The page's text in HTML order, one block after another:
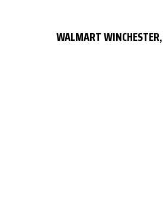
WALMART